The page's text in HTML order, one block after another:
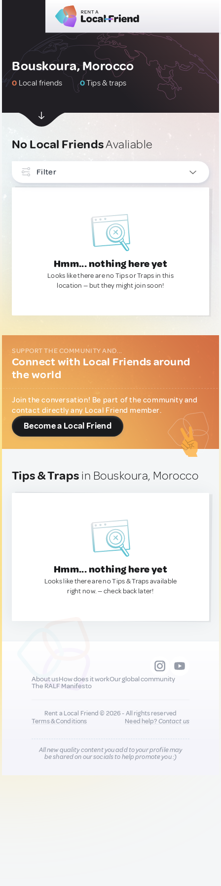
Bouskoura, Morocco
0 Local friends 0Tips & traps
No Local FriendsAvaliable
Filter
Hmm... nothing here yet
Looks like there are no Tips or Traps in this
location — but they might join soon!
SUPPORT THE COMMUNITY AND...
Connect with Local Friends around
the world
Join the conversation! Be part of the community and
contact directly any Local Friend member.
Become a Local Friend
Tips & Traps in Bouskoura, Morocco
Hmm... nothing here yet
Looks like there are no Tips & Traps available
right now. — check back later!
About usHow does it workOur global community
The RALF Manifesto
Rent a Local Friend © 2026 - All rights reserved
Terms & Conditions
Need help?Contact us
All new quality content you add to your profile may
be shared on our socials to help promote you :)